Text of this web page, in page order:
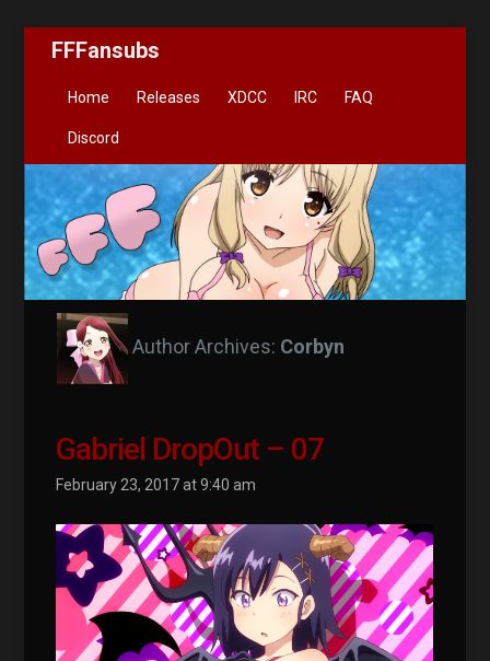
FFFansubs
Home Releases XDCC IRC FAQ
Discord
Author Archives: Corbyn
Gabriel DropOut – 07
February 23, 2017 at 9:40 am